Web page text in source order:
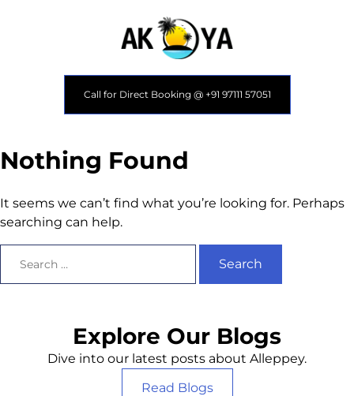
Call for Direct Booking @ +91 97111 57051
Nothing Found
It seems we can’t find what you’re looking for. Perhaps
searching can help.
Explore Our Blogs
Dive into our latest posts about Alleppey.
Read Blogs